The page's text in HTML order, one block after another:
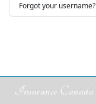
Forgot your username?
Insurance Canada